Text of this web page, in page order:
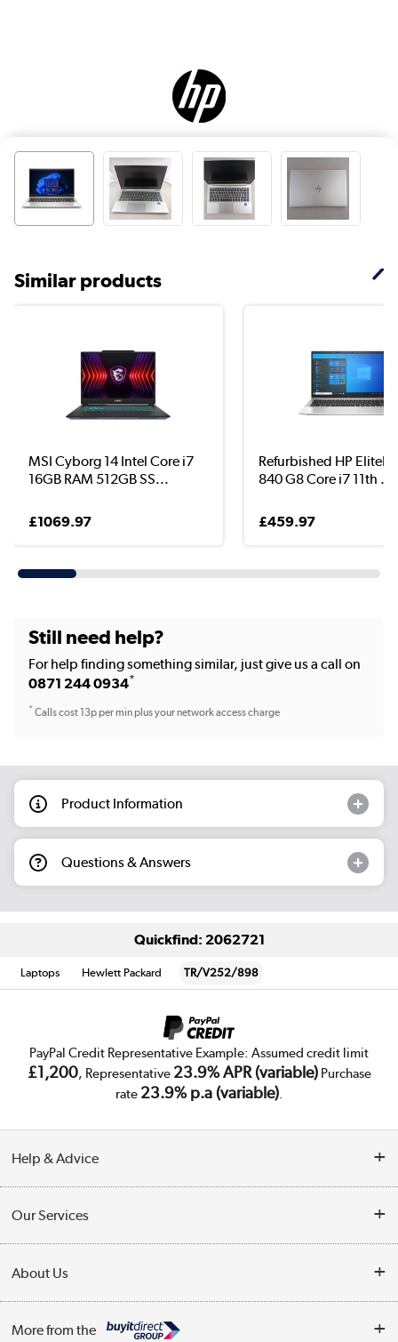
Similar products
MSI Cyborg 14 Intel Core i7
16GB RAM 512GB SS...
£1069.97
Refurbished HP
840 G8 Core i7 11th ...
£459.97
Still need help?
For help finding something similar, just give us a call on
0871 244 0934*
*Calls cost 13p per min plus your network access charge
Product Information
Questions & Answers
Quickfind: 2062721
Laptops Hewlett Packard TR/V252/898
PayPal Credit Representative Example: Assumed credit limit
£1,200, Representative 23.9% APR (variable)Purchase
rate 23.9% p.a (variable).
Help & Advice
Collection Points
Finance
Our Services
Trade Enquiries
About Us
More from the